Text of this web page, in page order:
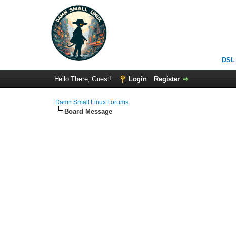
Hello There, Guest! Login Register
Damn Small Linux Forums
Board Message